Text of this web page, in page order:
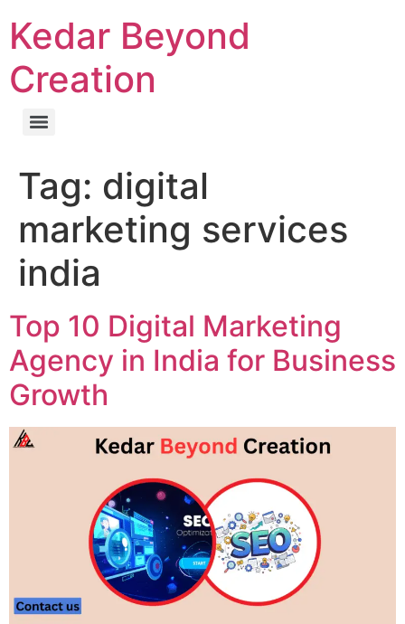
Kedar Beyond
Creation
Tag: digital
marketing services
india
Top 10 Digital Marketing
Agency in India for Business
Growth